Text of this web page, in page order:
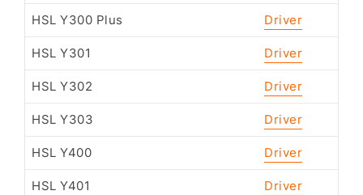
HSL Y300 Plus Driver
HSL Y301 Driver
HSL Y302 Driver
HSL Y303 Driver
HSL Y400 Driver
HSL Y401 Driver